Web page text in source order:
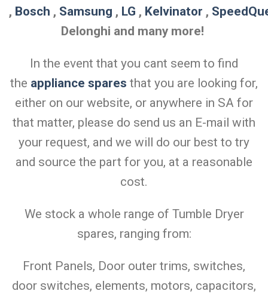
, Bosch , Samsung , LG , Kelvinator ,
Delonghi and many more!
In the event that you cant seem to find
the appliance spares that you are looking for,
either on our website, or anywhere in SA for
that matter, please do send us an E-mail with
your request, and we will do our best to try
and source the part for you, at a reasonable
cost.
We stock a whole range of Tumble Dryer
spares, ranging from:
Front Panels, Door outer trims, switches,
door switches, elements, motors, capacitors,